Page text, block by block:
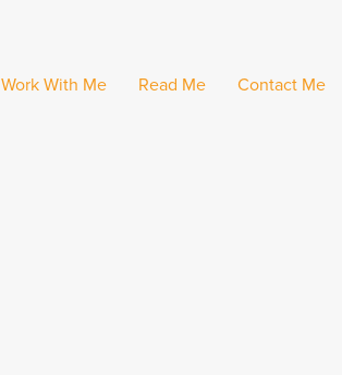
Work With Me Read Me Contact Me